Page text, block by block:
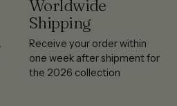
Worldwide
Shipping
Receive your order within
one week after shipment for
the 2026 collection